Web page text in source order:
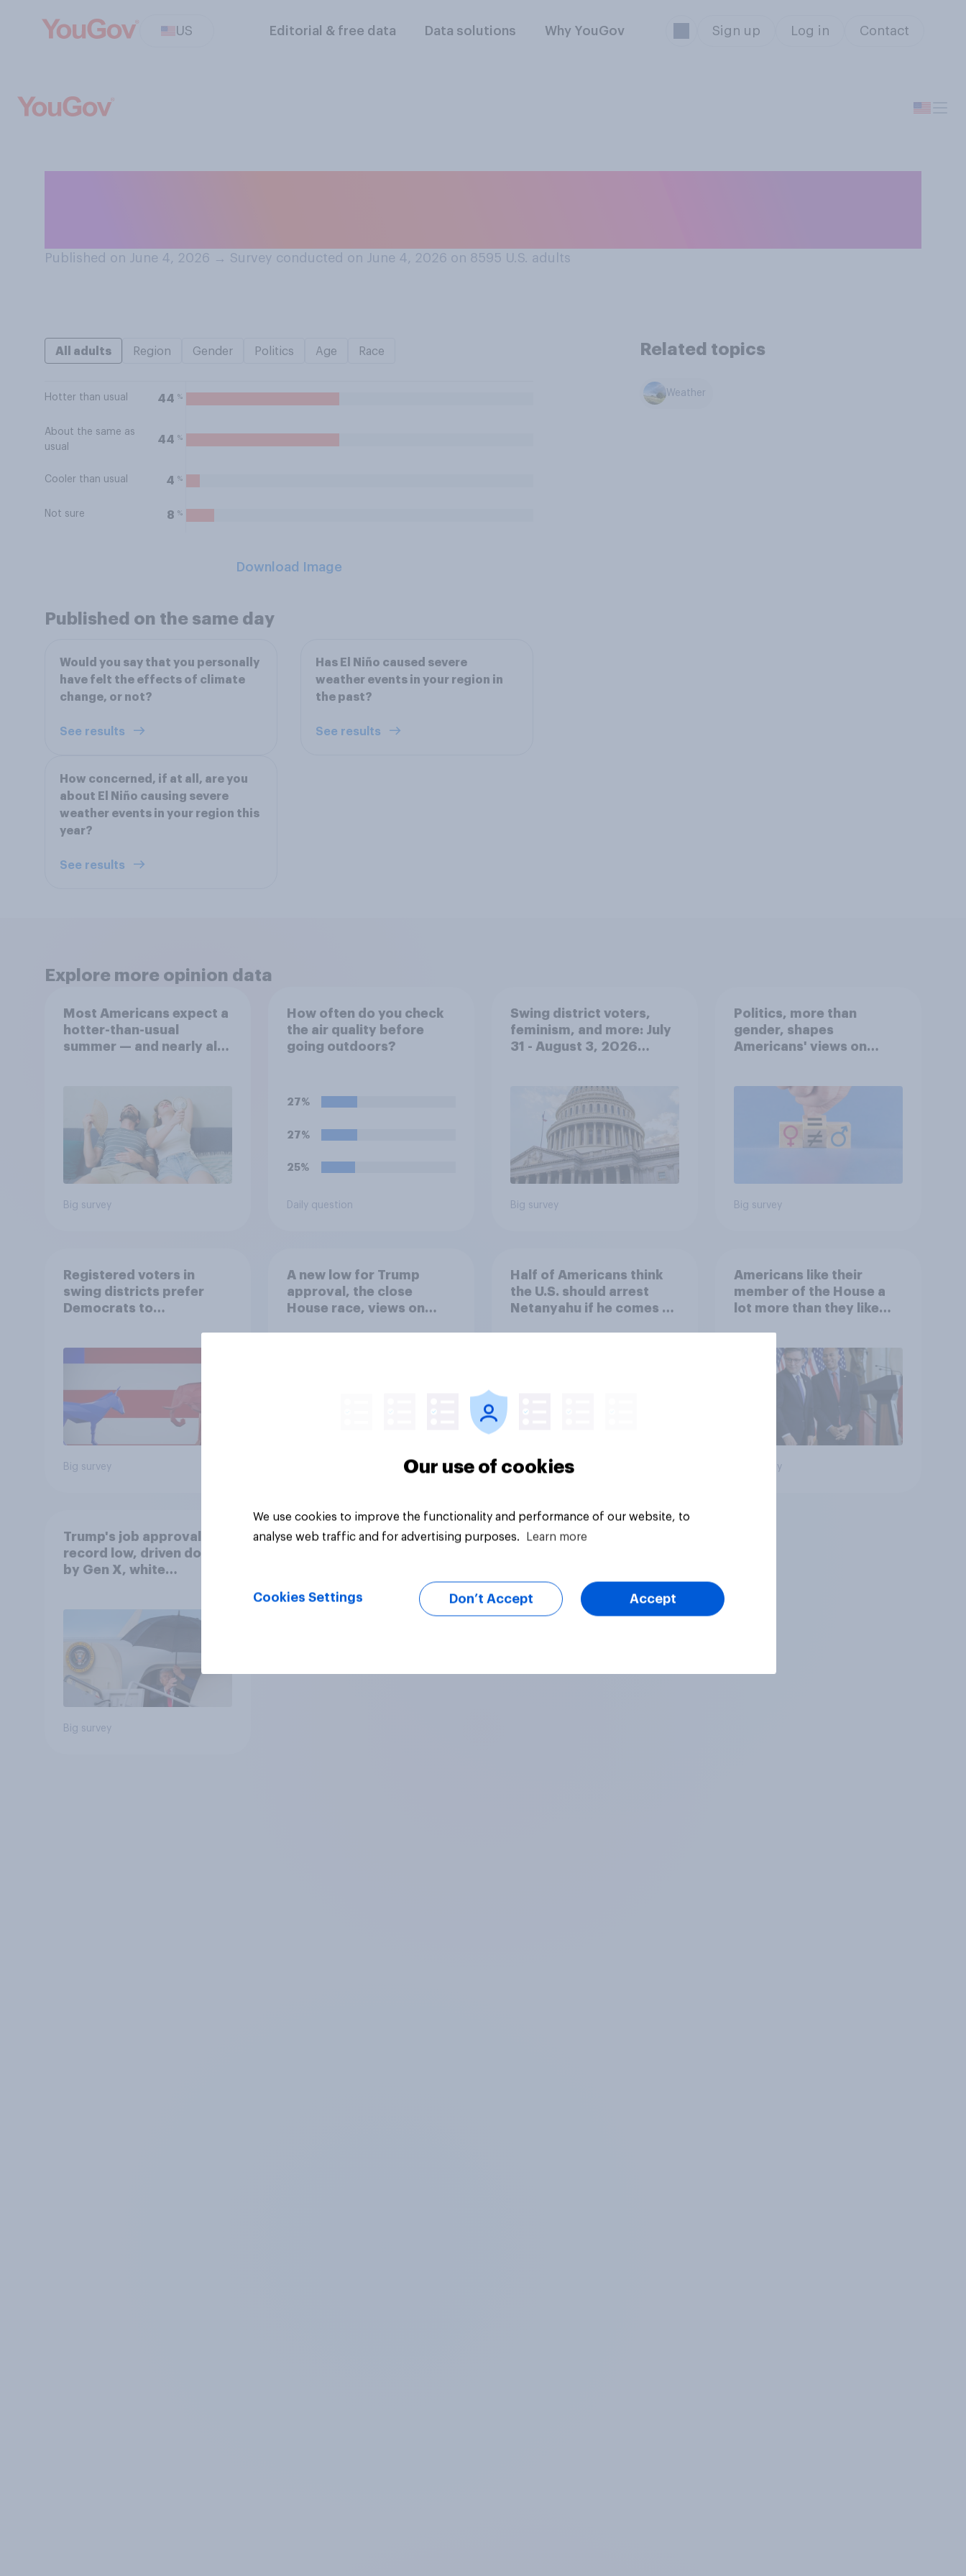
US Editorial & free data Data solutions Why YouGov Sign up Log in Contact
Published on June 4, 2026 → Survey conducted on June 4, 2026 on 8595 U.S. adults
All adults Region Gender Politics Age Race
Hotter than usual 44 %
About the same as
usual
44 %
Cooler than usual 4 %
Not sure 8 %
Download Image
Related topics
Weather
Published on the same day
Would you say that you personally
have felt the effects of climate
change, or not?
See results
Has El Niño caused severe
weather events in your region in
the past?
See results
How concerned, if at all, are you
about El Niño causing severe
weather events in your region this
year?
See results
Explore more opinion data
Most Americans expect a
hotter-than-usual
summer — and nearly all
Big survey
How often do you check
the air quality before
going outdoors?
27%
27%
25%
Daily question
Swing district voters,
feminism, and more: July
31 - August 3, 2026
Big survey
Politics, more than
gender, shapes
Americans' views on
Big survey
Registered voters in
swing districts prefer
Democrats to
Big survey
A new low for Trump
approval, the close
House race, views on
Half of Americans think
the U.S. should arrest
Netanyahu if he comes to
Big survey
Americans like their
member of the House a
lot more than they like
Big survey
Trump's job approval hits
record low, driven down
by Gen X, white
Big survey
Our use of cookies
We use cookies to improve the functionality and performance of our website, to
analyse web traffic and for advertising purposes.
Learn more
Cookies Settings Don’t Accept Accept